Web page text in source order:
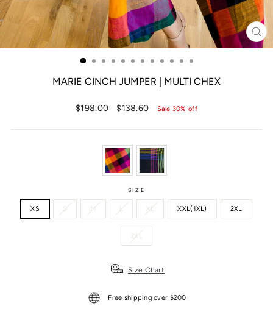
MARIE CINCH JUMPER | MULTI CHEX
Regular
$198.00
Sale
$138.60 Sale 30% off
SIZE
XS S M L XL XXL(1XL) 2XL
3XL
Size Chart
Free shipping over $200